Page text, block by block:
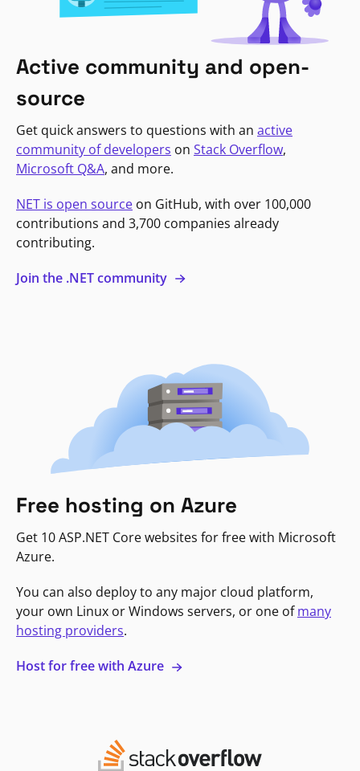
Active community and open-
source
Get quick answers to questions with an active
community of developers on Stack Overflow,
Microsoft Q&A, and more.
NET is open source on GitHub, with over 100,000
contributions and 3,700 companies already
contributing.
Join the .NET community
Free hosting on Azure
Get 10 ASP.NET Core websites for free with Microsoft
Azure.
You can also deploy to any major cloud platform,
your own Linux or Windows servers, or one ofmany
hosting providers.
Host for free with Azure